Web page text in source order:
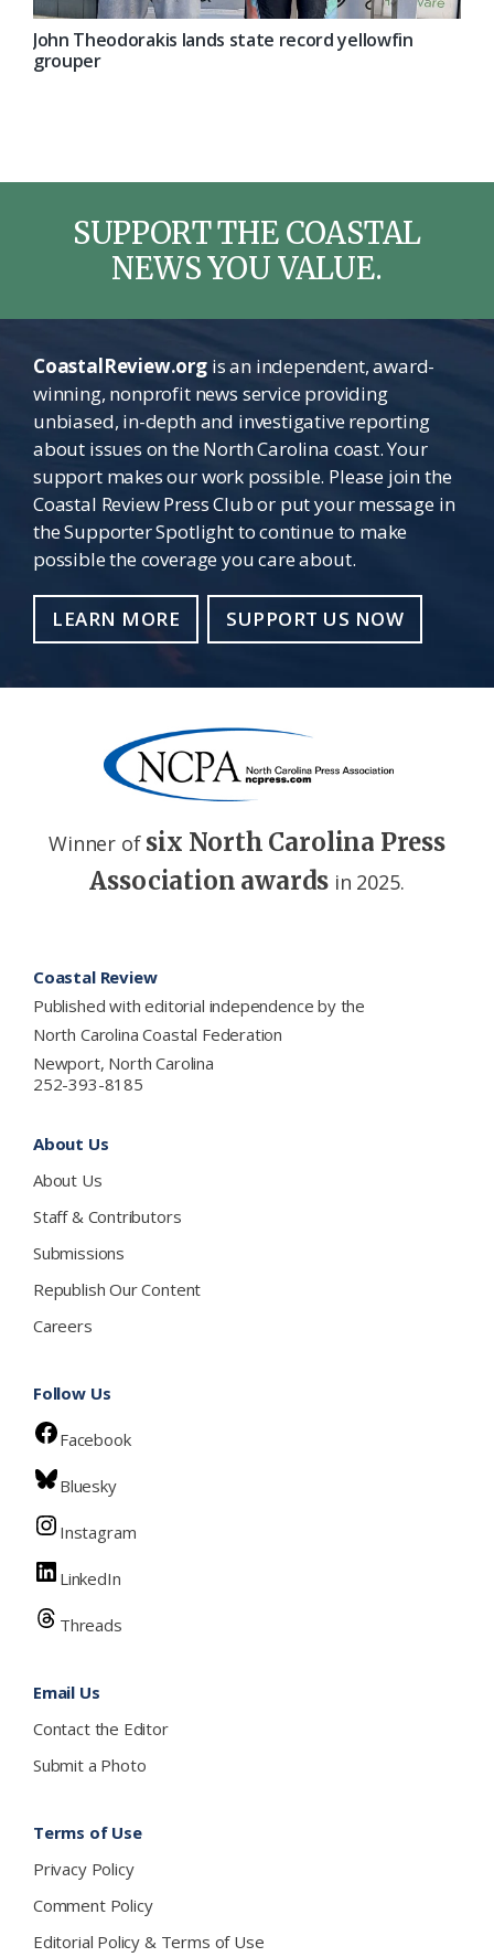
John Theodorakis lands state record yellowfin
grouper
SUPPORT THE COASTAL
NEWS YOU VALUE.
CoastalReview.orgis an independent, award-
winning, nonprofit news service providing
unbiased, in-depth and investigative reporting
about issues on the North Carolina coast. Your
support makes our work possible. Please join the
Coastal Review Press Club or put your message in
the Supporter Spotlight to continue to make
possible the coverage you care about.
LEARN MORE SUPPORT US NOW
Winner of six North Carolina Press
Association awards in 2025.
Coastal Review
Published with editorial independence by the
North Carolina Coastal Federation
Newport, North Carolina
252-393-8185
About Us
About Us
Staff & Contributors
Submissions
Republish Our Content
Careers
Follow Us
Facebook
Bluesky
Instagram
LinkedIn
Threads
Email Us
Contact the Editor
Submit a Photo
Terms of Use
Privacy Policy
Comment Policy
Editorial Policy & Terms of Use